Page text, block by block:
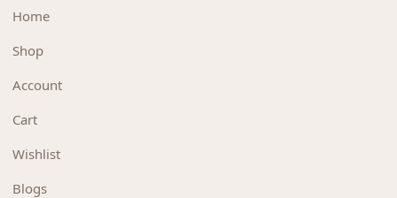
Home
Shop
Account
Cart
Wishlist
Blogs